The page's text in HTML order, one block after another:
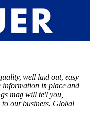
well laid out, easy
information in place and
mag will tell you,
our business. Global